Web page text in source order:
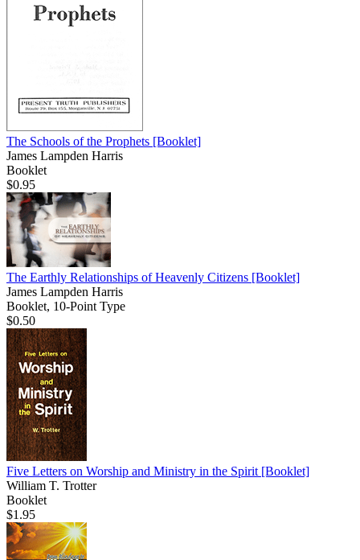
The Schools of the Prophets [Booklet]
James Lampden Harris
Booklet
$0.95
The Earthly Relationships of Heavenly Citizens [Booklet]
James Lampden Harris
Booklet, 10-Point Type
$0.50
Five Letters on Worship and Ministry in the Spirit [Booklet]
William T. Trotter
Booklet
$1.95